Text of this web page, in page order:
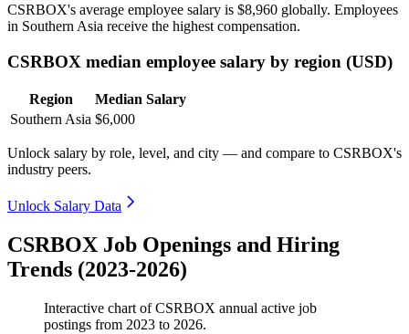
CSRBOX's average employee salary is $8,960 globally. Employees
in Southern Asia receive the highest compensation.
CSRBOX median employee salary by region (USD)
Region
Median Salary
Southern Asia $6,000
Unlock salary by role, level, and city — and compare to CSRBOX's
industry peers.
Unlock Salary Data
CSRBOX Job Openings and Hiring
Trends (2023-2026)
Interactive chart ofCSRBOX annual active job
postings from 2023 to 2026.